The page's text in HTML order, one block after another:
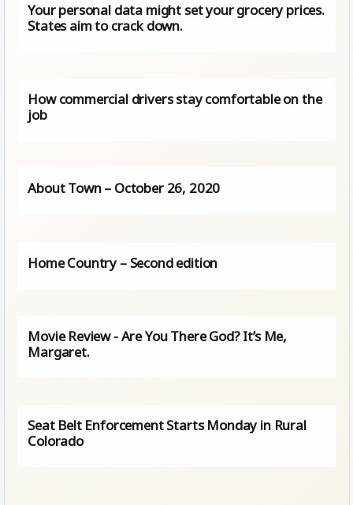
Your personal data might set your grocery prices.
States aim to crack down.
How commercial drivers stay comfortable on the
job
About Town – October 26, 2020
Home Country – Second edition
Movie Review - Are You There God? It’s Me,
Margaret.
Seat Belt Enforcement Starts Monday in Rural
Colorado